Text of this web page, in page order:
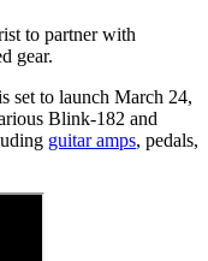
to partner with
gear.
set to launch March 24,
Blink-182 and
guitar amps, pedals,